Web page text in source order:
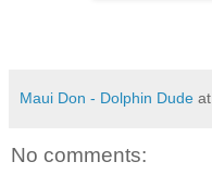
Maui Don - Dolphin Dude at
No comments: